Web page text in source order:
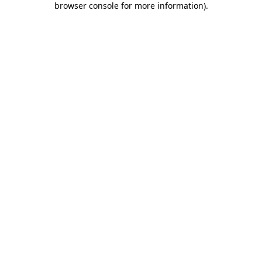
browser console for more information).